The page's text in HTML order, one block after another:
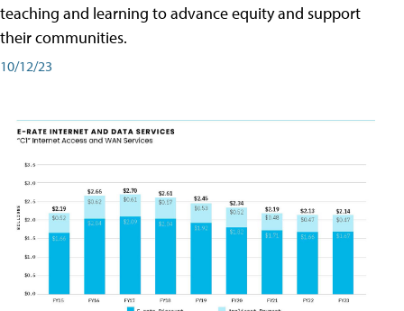
teaching and learning to advance equity and support
their communities.
10/12/23